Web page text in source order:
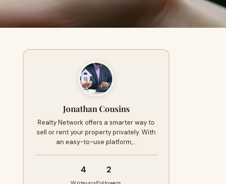
Jonathan Cousins
Realty Network offers a smarter way to
sell or rent your property privately. With
an easy-to-use platform,…
4 2